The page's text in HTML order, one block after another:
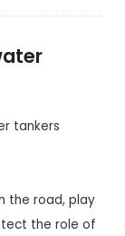
tankers
the road, play
the role of